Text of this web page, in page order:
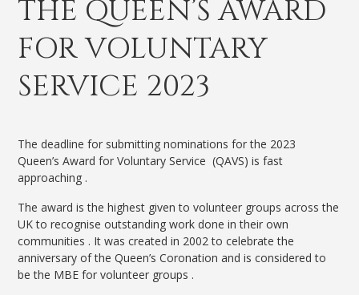
THE QUEEN’S AWARD
FOR VOLUNTARY
SERVICE 2023
The deadline for submitting nominations for the 2023
Queen’s Award for Voluntary Service (QAVS) is fast
approaching .
The award is the highest given to volunteer groups across the
UK to recognise outstanding work done in their own
communities . It was created in 2002 to celebrate the
anniversary of the Queen’s Coronation and is considered to
be the MBE for volunteer groups .